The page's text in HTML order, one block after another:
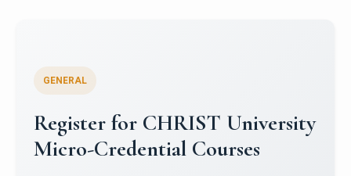
Celebrating Excellence in
Oracle Certifications